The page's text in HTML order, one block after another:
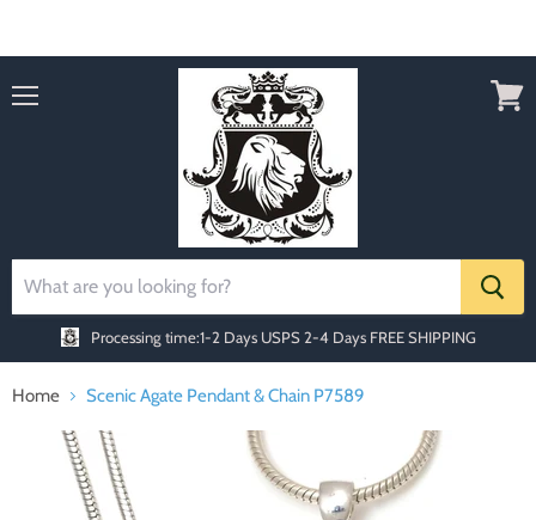
Processing time:1-2 Days USPS 2-4 Days FREE SHIPPING
Home Scenic Agate Pendant & Chain P7589